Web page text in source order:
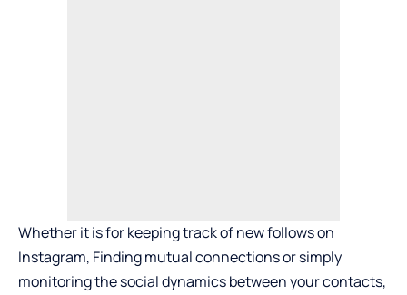
Whether it is for keeping track of new follows on
Instagram, Finding mutual connections or simply
monitoring the social dynamics between your contacts,